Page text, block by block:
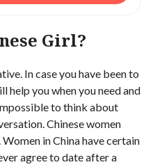
Girl?
In case you have been to
help you when you need and
to think about
Chinese women
in China have certain
agree to date after a